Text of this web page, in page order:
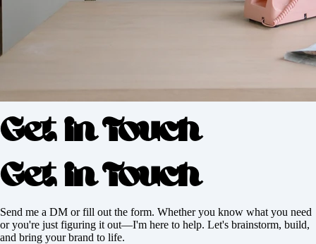
Get in Touch
Get in Touch
Send me a DM or fill out the form. Whether you know what you need
or you're just figuring it out—I'm here to help. Let's brainstorm, build,
and bring your brand to life.